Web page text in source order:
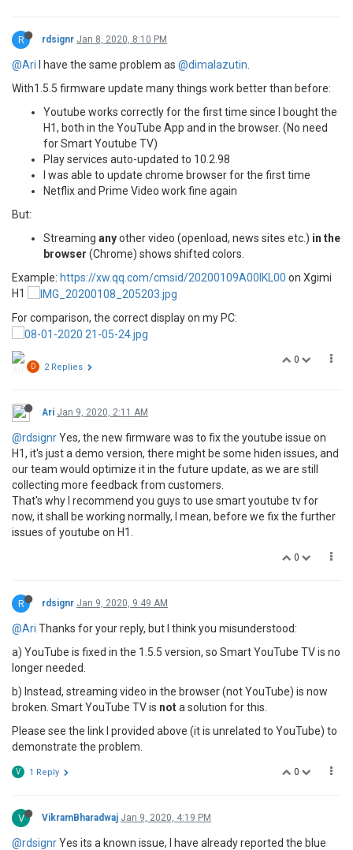
R rdsignr Jan 8, 2020, 8:10 PM
@Ari I have the same problem as @dimalazutin
With1.5.5 firmware update many things work better than before:
Youtube works correctly for the first time since I bought the
H1, both in the YouTube App and in the browser. (No need
for Smart Youtube TV)
Play services auto-updated to 10.2.98
I was able to update chrome browser for the first time
Netflix and Prime Video work fine again
But:
Streaming anyother video (openload, news sites etc.) in the
browser (Chrome) shows shifted colors.
Example: https://xw.qq.com/cmsid/20200109A00IKL00 on Xgimi
H1
For comparison, the correct display on my PC:
0
D 2 Replies
Ari Jan 9, 2020, 2:11 AM
@rdsignrYes, the new firmware was to fix the youtube issue on
H1, it's just a demo version, there might be some hiden issues, and
our team would optimize it in the future update, as we are still
collecting more feedback from customers.
That's why I recommend you guys to use smart youtube tv for
now, it shall be working normally, I mean, before we fix the further
issues of youtube on H1.
0
R rdsignr Jan 9, 2020, 9:49 AM
@Ari Thanks for your reply, but I think you misunderstood:
a) YouTube is fixed in the 1.5.5 version, so Smart YouTube TV is no
longer needed.
b) Instead, streaming video in the browser (not YouTube) is now
broken. Smart YouTube TV is nota solution for this.
Please see the link I provided above (it is unrelated to YouTube) to
demonstrate the problem.
0
V 1 Reply
V VikramBharadwaj Jan 9, 2020, 4:19 PM
@rdsignrYes its a known issue, I have already reported the blue